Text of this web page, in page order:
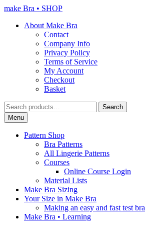
Skip
navigation
Skip
content
make Bra • SHOP
About Make Bra
Contact
Company Info
Privacy Policy
Terms of Service
My Account
Checkout
Basket
Search
for:
Search
Menu
Pattern Shop
Bra Patterns
All Lingerie Patterns
Courses
Online Course Login
Material Lists
Make Bra Sizing
Your Size in Make Bra
Making an easy and fast test bra
Make Bra • Learning